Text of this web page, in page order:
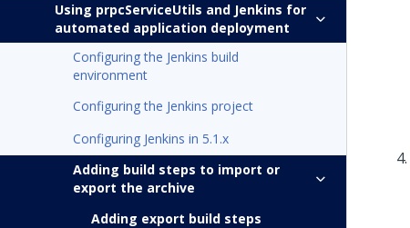
Using prpcServiceUtils and Jenkins for
automated application deployment
Configuring the Jenkins build
environment
Configuring the Jenkins project
Configuring Jenkins in 5.1.x
Adding build steps to import or
export the archive
Adding export build steps